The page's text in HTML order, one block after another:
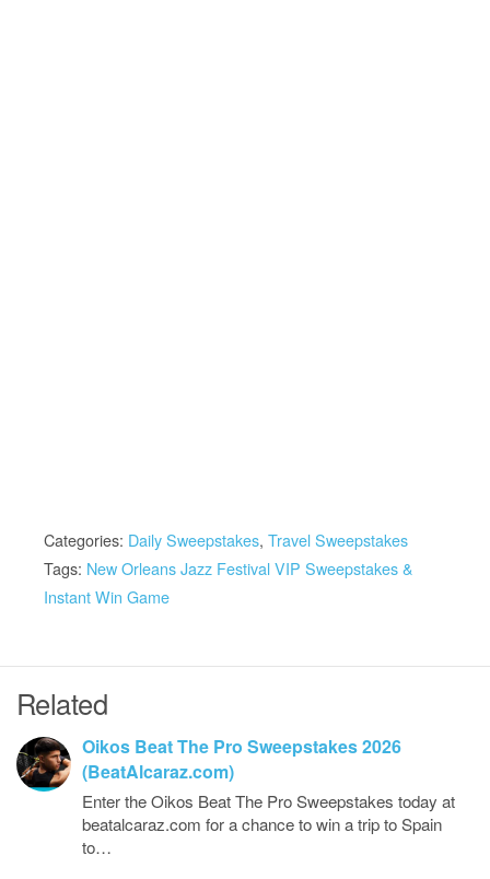
Categories: Daily Sweepstakes, Travel Sweepstakes
Tags: New Orleans Jazz Festival VIP Sweepstakes &
Instant Win Game
Related
Oikos Beat The Pro Sweepstakes 2026
(BeatAlcaraz.com)
Enter the Oikos Beat The Pro Sweepstakes today at
beatalcaraz.com for a chance to win a trip to Spain
to…